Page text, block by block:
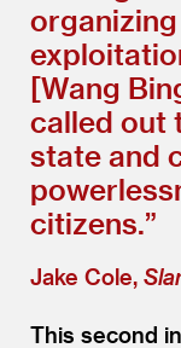
[Wang
called out
state and
citizens.”
Jake Cole,
This second